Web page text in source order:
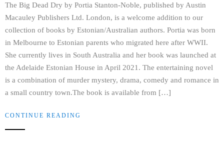
The Big Dead Dry by Portia Stanton-Noble, published by Austin
Macauley Publishers Ltd. London, is a welcome addition to our
collection of books by Estonian/Australian authors. Portia was born
in Melbourne to Estonian parents who migrated here after WWII.
She currently lives in South Australia and her book was launched at
the Adelaide Estonian House in April 2021. The entertaining novel
is a combination of murder mystery, drama, comedy and romance in
a small country town.The book is available from […]
CONTINUE READING